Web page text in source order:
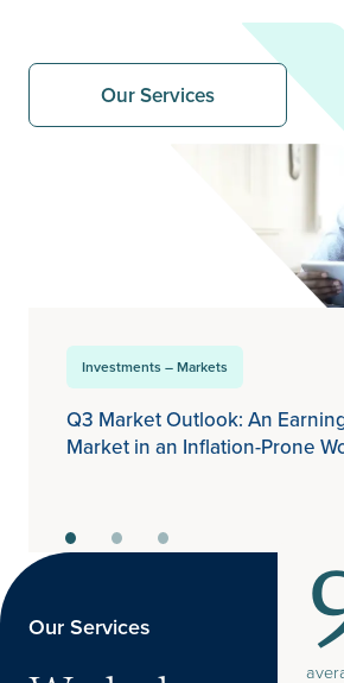
Our Services
Investments – Markets
Q3 Market Outlook: An
Market in an Inflation-Prone
Our Services